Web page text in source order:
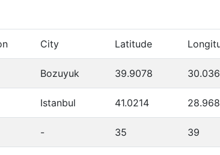
City Latitude
Bozuyuk 39.9078
Istanbul 41.0214
- 35 39